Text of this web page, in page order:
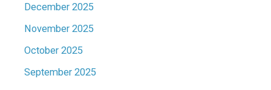
December 2025
November 2025
October 2025
September 2025